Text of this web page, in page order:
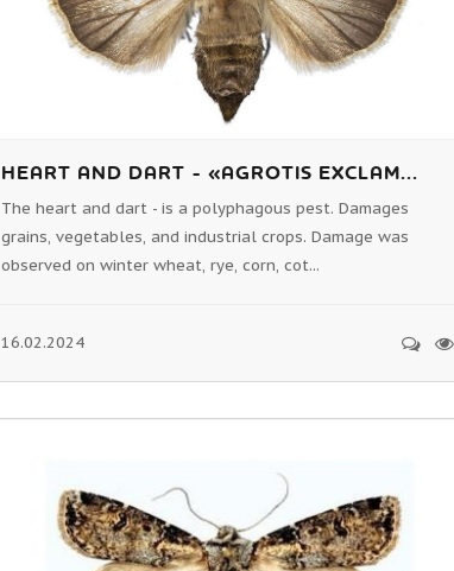
HEART AND DART - «AGROTIS EXCLAM...
The heart and dart - is a polyphagous pest. Damages
grains, vegetables, and industrial crops. Damage was
observed on winter wheat, rye, corn, cot...
16.02.2024